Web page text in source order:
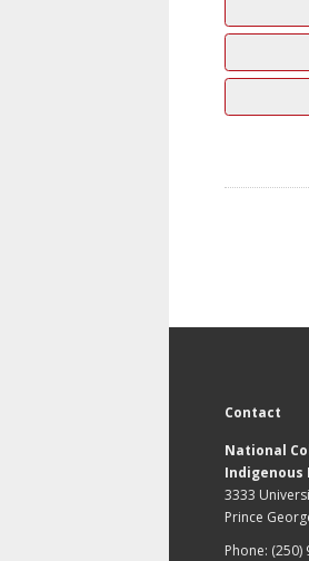
Contact
National
Indigenous
3333
Prince
Phone: (250)